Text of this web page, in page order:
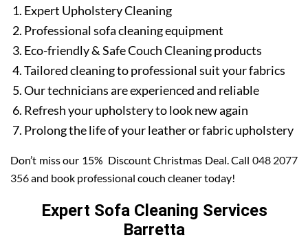
Expert Upholstery Cleaning
Professional sofa cleaning equipment
Eco-friendly & Safe Couch Cleaning products
Tailored cleaning to professional suit your fabrics
Our technicians are experienced and reliable
Refresh your upholstery to look new again
Prolong the life of your leather or fabric upholstery
Don’t miss our 15% Discount Christmas Deal. Call 048 2077
356and book professional couch cleaner today!
Expert Sofa Cleaning Services
Barretta